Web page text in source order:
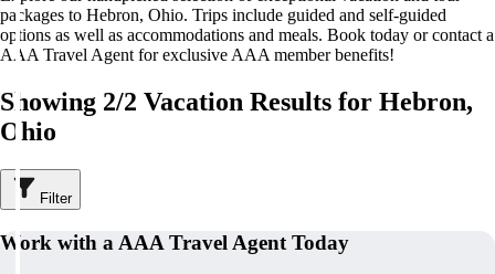
packages to Hebron, Ohio. Trips include guided and self-guided
options as well as accommodations and meals. Book today or contact a
AAA Travel Agent for exclusive AAA member benefits!
Showing 2/2 Vacation Results for Hebron,
Ohio
Filter
Work with a AAA Travel Agent Today